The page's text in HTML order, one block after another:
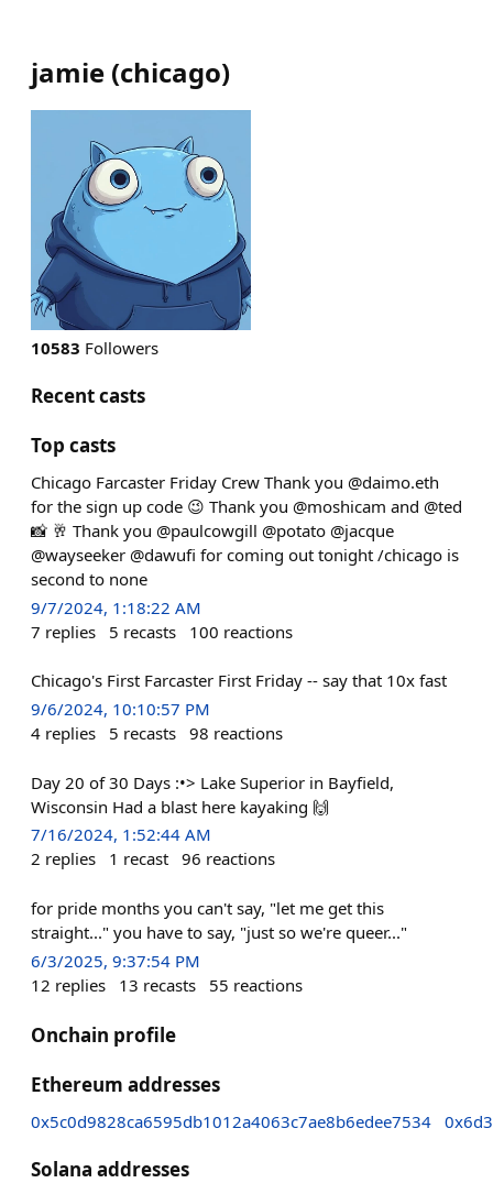
jamie (chicago)
10583 Followers
Recent casts
Top casts
Chicago Farcaster Friday Crew Thank you @daimo.eth
for the sign up code 😉 Thank you @moshicam and @ted
📸 🥂 Thank you @paulcowgill @potato @jacque
@wayseeker @dawufi for coming out tonight /chicago is
second to none
9/7/2024, 1:18:22 AM
7 replies 5 recasts 100 reactions
Chicago's First Farcaster First Friday -- say that 10x fast
9/6/2024, 10:10:57 PM
4 replies 5 recasts 98 reactions
Day 20 of 30 Days :•> Lake Superior in Bayfield,
Wisconsin Had a blast here kayaking 🙌
7/16/2024, 1:52:44 AM
2 replies 1 recast 96 reactions
for pride months you can't say, "let me get this
straight..." you have to say, "just so we're queer..."
6/3/2025, 9:37:54 PM
12 replies 13 recasts 55 reactions
Onchain profile
Ethereum addresses
0x5c0d9828ca6595db1012a4063c7ae8b6edee7534
Solana addresses